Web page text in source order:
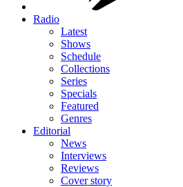
Radio
Latest
Shows
Schedule
Collections
Series
Specials
Featured
Genres
Editorial
News
Interviews
Reviews
Cover story